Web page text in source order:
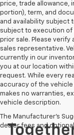
price, trade allowance,
portion), term, and
and availability subject
subject to execution
prior sale. Please
sales representative.
currently in our
you at our location
request. While every
accuracy of the
makes no warranties,
vehicle description.
The Manufacturer's
dealer fees and